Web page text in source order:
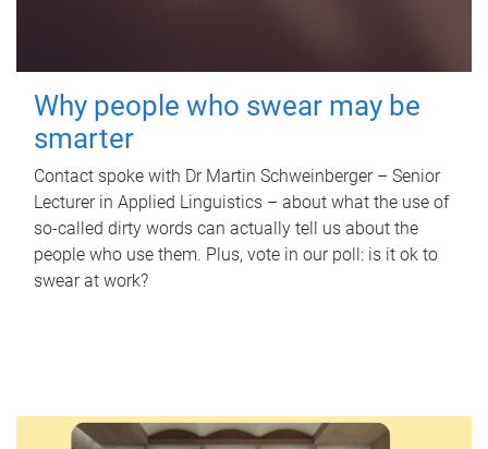
Why people who swear may be
smarter
Contact spoke with Dr Martin Schweinberger – Senior
Lecturer in Applied Linguistics – about what the use of
so-called dirty words can actually tell us about the
people who use them. Plus, vote in our poll: is it ok to
swear at work?